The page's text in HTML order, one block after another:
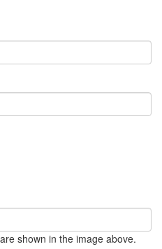
shown in the image above.